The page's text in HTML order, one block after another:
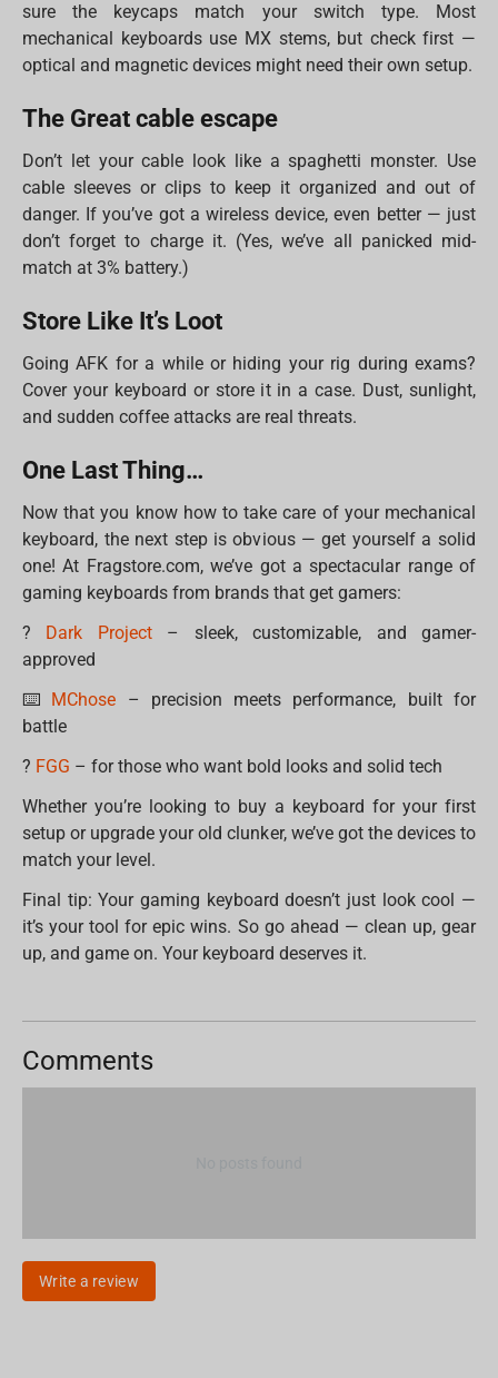
sure the keycaps match your switch type. Most
mechanical keyboards use MX stems, but check first —
optical and magnetic devices might need their own setup.
The Great cable escape
Don’t let your cable look like a spaghetti monster. Use
cable sleeves or clips to keep it organized and out of
danger. If you’ve got a wireless device, even better — just
don’t forget to charge it. (Yes, we’ve all panicked mid-
match at 3% battery.)
Store Like It’s Loot
Going AFK for a while or hiding your rig during exams?
Cover your keyboard or store it in a case. Dust, sunlight,
and sudden coffee attacks are real threats.
One Last Thing…
Now that you know how to take care of your mechanical
keyboard, the next step is obvious — get yourself a solid
one! At Fragstore.com, we’ve got a spectacular range of
gaming keyboards from brands that get gamers:
? Dark Project– sleek, customizable, and gamer-
approved
⌨️ MChose – precision meets performance, built for
battle
?️ FGG – for those who want bold looks and solid tech
Whether you’re looking to buy a keyboard for your first
setup or upgrade your old clunker, we’ve got the devices to
match your level.
Final tip: Your gaming keyboard doesn’t just look cool —
it’s your tool for epic wins. So go ahead — clean up, gear
up, and game on. Your keyboard deserves it.
Comments
Write a review